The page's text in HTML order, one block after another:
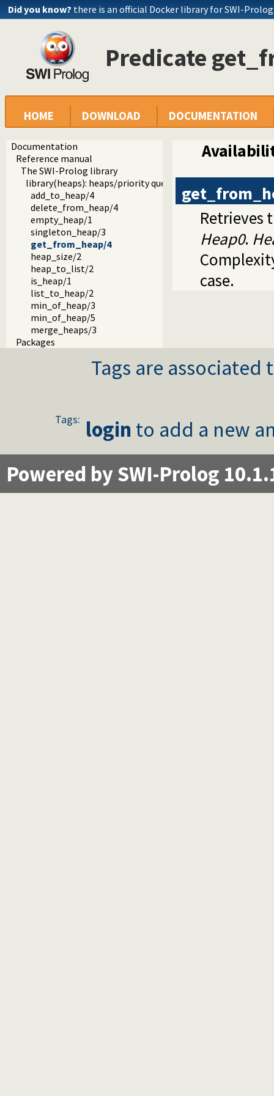
Did you know? there is an official Docker library for SWI-Prolog
Predicate
HOME DOWNLOAD DOCUMENTATION
Documentation
Reference manual
The SWI-Prolog library
library(heaps): heaps/priority queues
add_to_heap/4
delete_from_heap/4
empty_heap/1
singleton_heap/3
get_from_heap/4
heap_size/2
heap_to_list/2
is_heap/1
list_to_heap/2
min_of_heap/3
min_of_heap/5
merge_heaps/3
Packages
Retrieves
Heap0.
case.
Tags are
Tags: login to add a new
Powered by SWI-Prolog